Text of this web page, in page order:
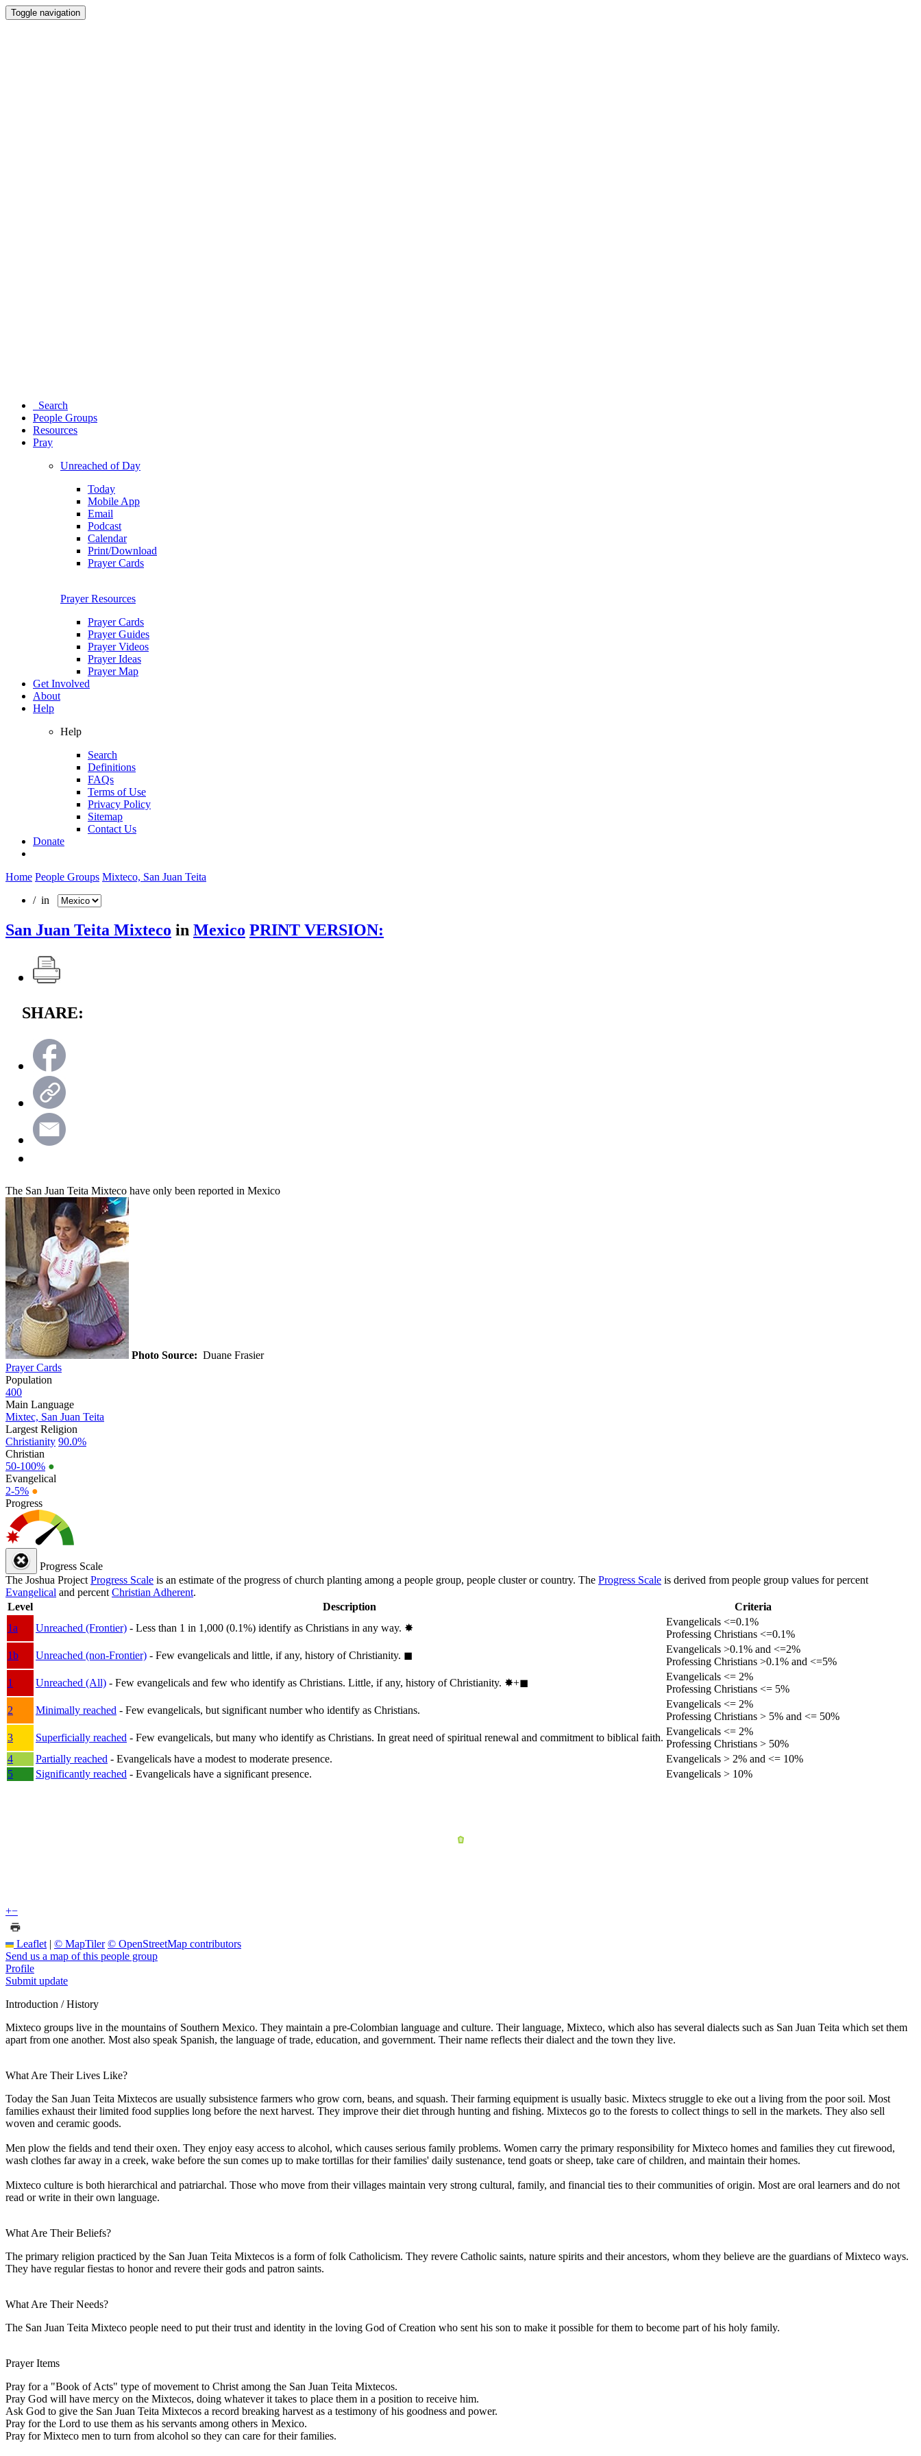
Toggle navigation
Search
People Groups
Resources
Pray
Unreached of Day
Today
Mobile App
Email
Podcast
Calendar
Print/Download
Prayer Cards
Prayer Resources
Prayer Cards
Prayer Guides
Prayer Videos
Prayer Ideas
Prayer Map
Get Involved
About
Help
Help
Search
Definitions
FAQs
Terms of Use
Privacy Policy
Sitemap
Contact Us
Donate
Home People Groups Mixteco, San Juan Teita
/ in
San Juan Teita Mixteco in Mexico PRINT VERSION:
SHARE:
The San Juan Teita Mixteco have only been reported in Mexico
Photo Source: Duane Frasier
Prayer Cards
Population
400
Main Language
Mixtec, San Juan Teita
Largest Religion
Christianity 90.0%
Christian
50-100% ●
Evangelical
2-5% ●
Progress
Progress Scale
The Joshua Project Progress Scale is an estimate of the progress of church planting among a people group, people cluster or country. The Progress Scale is derived from people group values for percent
Evangelical and percent Christian Adherent.
Level
Description
Criteria
1a
Unreached (Frontier) - Less than 1 in 1,000 (0.1%) identify as Christians in any way. ✸︎
Evangelicals <=0.1%
Professing Christians <=0.1%
1b
Unreached (non-Frontier) - Few evangelicals and little, if any, history of Christianity. ◼︎
Evangelicals >0.1% and <=2%
Professing Christians >0.1% and <=5%
1
Unreached (All) - Few evangelicals and few who identify as Christians. Little, if any, history of Christianity. ✸︎+◼︎
Evangelicals <= 2%
Professing Christians <= 5%
2
Minimally reached - Few evangelicals, but significant number who identify as Christians.
Evangelicals <= 2%
Professing Christians > 5% and <= 50%
3
Superficially reached - Few evangelicals, but many who identify as Christians. In great need of spiritual renewal and commitment to biblical faith.
Evangelicals <= 2%
Professing Christians > 50%
4
Partially reached - Evangelicals have a modest to moderate presence.
Evangelicals > 2% and <= 10%
5
Significantly reached - Evangelicals have a significant presence. Evangelicals > 10%
+−
Leaflet | © MapTiler © OpenStreetMap contributors
Send us a map of this people group
Profile
Submit update
Introduction / History
Mixteco groups live in the mountains of Southern Mexico. They maintain a pre-Colombian language and culture. Their language, Mixteco, which also has several dialects such as San Juan Teita which set them
apart from one another. Most also speak Spanish, the language of trade, education, and government. Their name reflects their dialect and the town they live.
What Are Their Lives Like?
Today the San Juan Teita Mixtecos are usually subsistence farmers who grow corn, beans, and squash. Their farming equipment is usually basic. Mixtecs struggle to eke out a living from the poor soil. Most
families exhaust their limited food supplies long before the next harvest. They improve their diet through hunting and fishing. Mixtecos go to the forests to collect things to sell in the markets. They also sell
woven and ceramic goods.
Men plow the fields and tend their oxen. They enjoy easy access to alcohol, which causes serious family problems. Women carry the primary responsibility for Mixteco homes and families they cut firewood,
wash clothes far away in a creek, wake before the sun comes up to make tortillas for their families' daily sustenance, tend goats or sheep, take care of children, and maintain their homes.
Mixteco culture is both hierarchical and patriarchal. Those who move from their villages maintain very strong cultural, family, and financial ties to their communities of origin. Most are oral learners and do not
read or write in their own language.
What Are Their Beliefs?
The primary religion practiced by the San Juan Teita Mixtecos is a form of folk Catholicism. They revere Catholic saints, nature spirits and their ancestors, whom they believe are the guardians of Mixteco ways.
They have regular fiestas to honor and revere their gods and patron saints.
What Are Their Needs?
The San Juan Teita Mixteco people need to put their trust and identity in the loving God of Creation who sent his son to make it possible for them to become part of his holy family.
Prayer Items
Pray for a "Book of Acts" type of movement to Christ among the San Juan Teita Mixtecos.
Pray God will have mercy on the Mixtecos, doing whatever it takes to place them in a position to receive him.
Ask God to give the San Juan Teita Mixtecos a record breaking harvest as a testimony of his goodness and power.
Pray for the Lord to use them as his servants among others in Mexico.
Pray for Mixteco men to turn from alcohol so they can care for their families.